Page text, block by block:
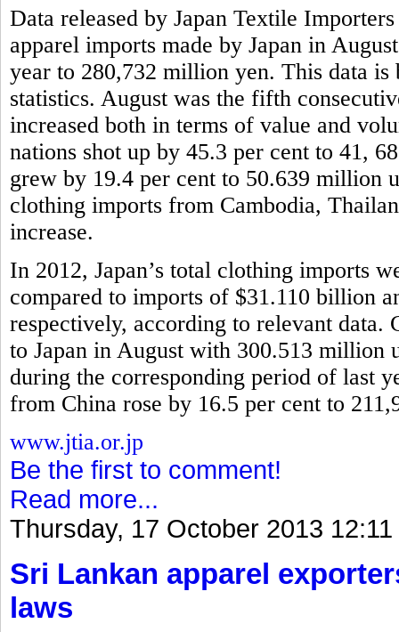
Data released by Japan Textile
apparel imports made by Japan in
year to 280,732 million yen. This data
statistics. August was the fifth
increased both in terms of value and
nations shot up by 45.3 per cent to 41,
grew by 19.4 per cent to 50.639 million
clothing imports from Cambodia,
increase.
In 2012, Japan’s total clothing imports
compared to imports of $31.110 billion
respectively, according to relevant data.
to Japan in August with 300.513 million
during the corresponding period of last
from China rose by 16.5 per cent to
www.jtia.or.jp
Be the first to comment!
Read more...
Thursday, 17 October 2013 12:11
Sri Lankan apparel
laws